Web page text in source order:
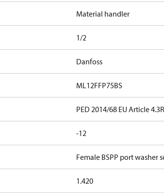
Material handler
1/2
Danfoss
ML12FFP75BS
PED 2014/68 EU Article 4.3
-12
Female BSPP port washer
1.420